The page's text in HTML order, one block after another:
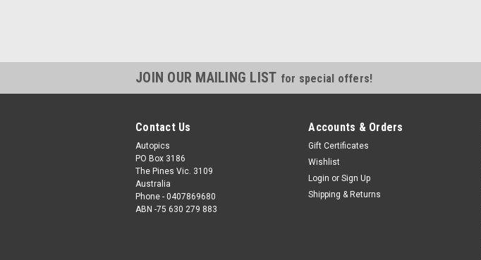
JOIN OUR MAILING LIST for special offers!
Contact Us
Autopics
PO Box 3186
The Pines Vic. 3109
Australia
Phone - 0407869680
ABN -75 630 279 883
Accounts & Orders
Gift Certificates
Wishlist
Login or Sign Up
Shipping & Returns